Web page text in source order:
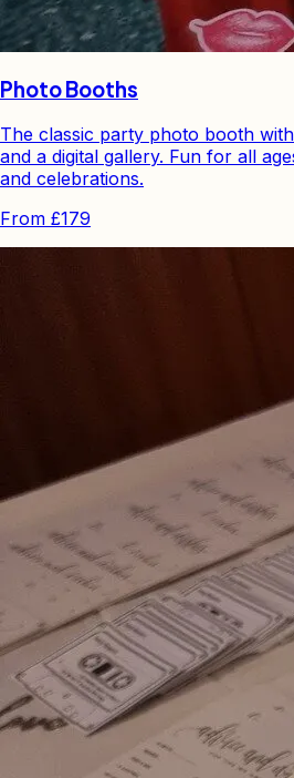
Photo Booths
The classic party photo booth
and a digital gallery. Fun for all
and celebrations.
From £179